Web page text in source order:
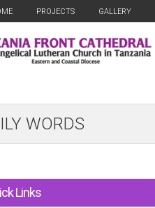
PROJECTS GALLERY
WORDS
Links